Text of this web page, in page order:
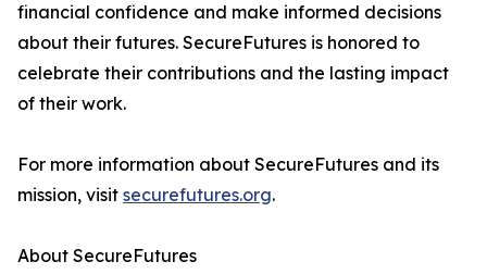
financial confidence and make informed decisions
about their futures. SecureFutures is honored to
celebrate their contributions and the lasting impact
of their work.
For more information about SecureFutures and its
mission, visit securefutures.org.
About SecureFutures